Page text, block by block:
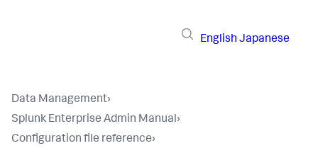
English Japanese
Data Management›
Splunk Enterprise Admin Manual›
Configuration file reference›